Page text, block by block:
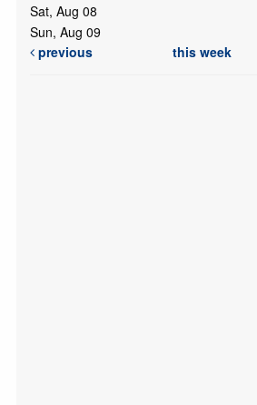
Sat, Aug 08
Sun, Aug 09
previous
this week